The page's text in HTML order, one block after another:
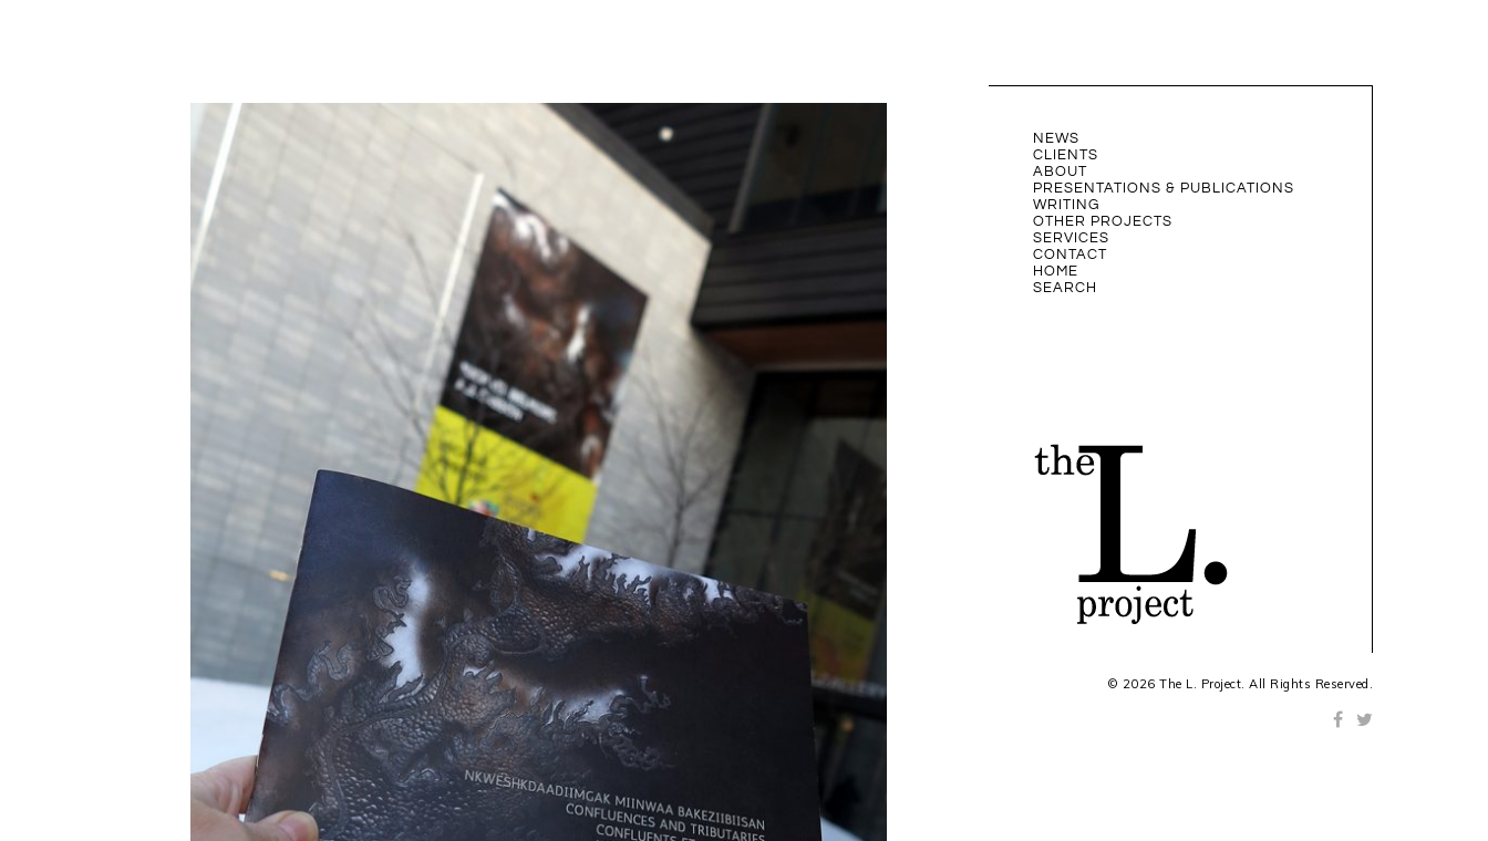
NEWS
CLIENTS
ABOUT
PRESENTATIONS & PUBLICATIONS
WRITING
OTHER PROJECTS
SERVICES
CONTACT
HOME
SEARCH
© 2026 The L. Project. All Rights Reserved.